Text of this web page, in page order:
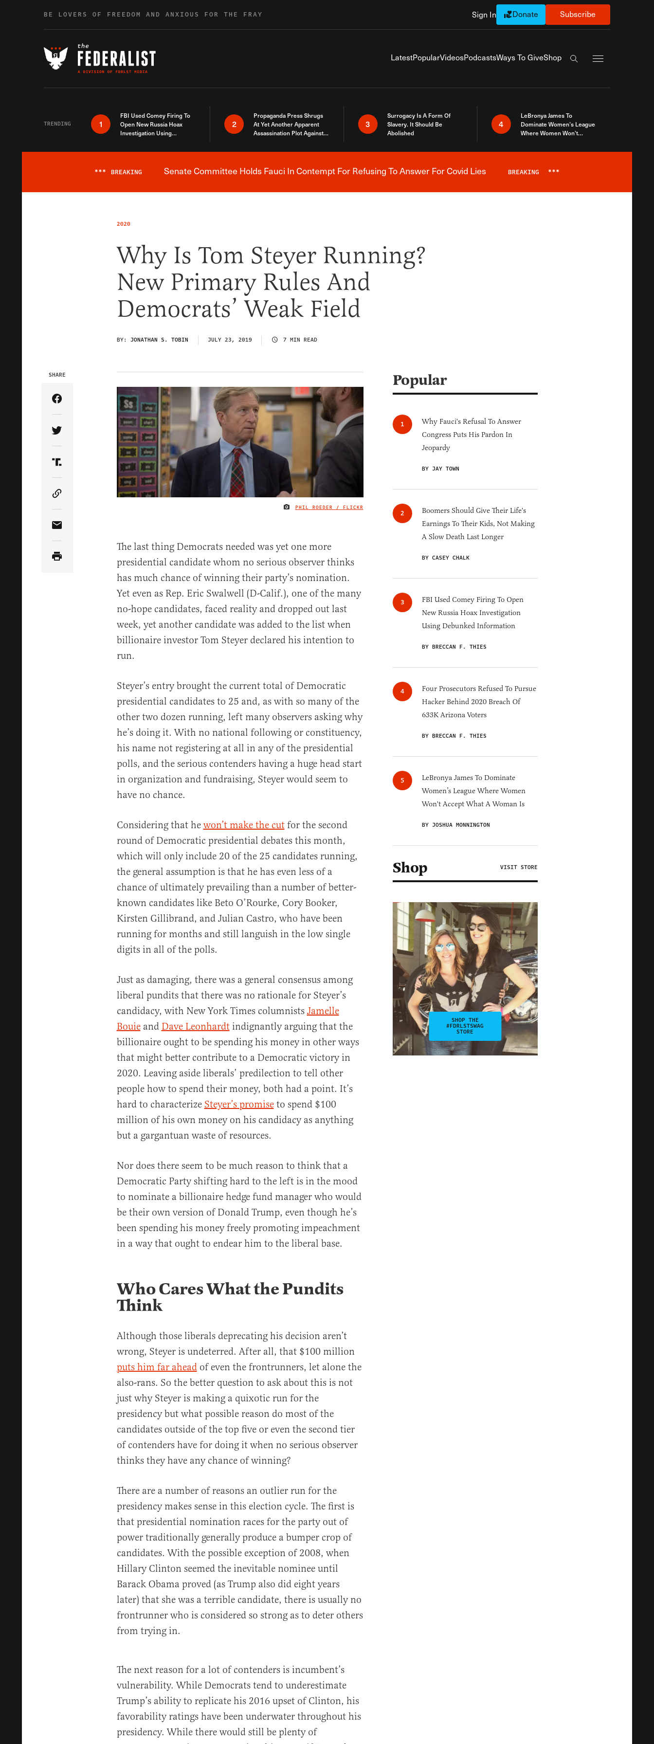
BE LOVERS OF FREEDOM AND ANXIOUS FOR THE FRAY Sign In Donate Subscribe
LatestPopularVideosPodcastsWays To GiveShop
Search the site
TRENDING 1
FBI Used Comey Firing To
Open New Russia Hoax
Investigation Using
2
Propaganda Press Shrugs
At Yet Another Apparent
Assassination Plot Against
3
Surrogacy Is A Form Of
Slavery. It Should Be
Abolished
4
LeBronya James To
Dominate Women’s League
Where Women Won’t
Breaking News Alert
*** BREAKING Senate Committee Holds Fauci In Contempt For Refusing To Answer For Covid Lies BREAKING ***
2020
Why Is Tom Steyer Running?
New Primary Rules And
Democrats’ Weak Field
BY: JONATHAN S. TOBIN JULY 23, 2019 7 MIN READ
IMAGE CREDIT
PHIL ROEDER / FLICKR
SHARE
Share Article on Facebook
Share Article on Twitter
Share Article on Truth Social
Copy Article Link
Share Article via Email
The last thing Democrats needed was yet one more
presidential candidate whom no serious observer thinks
has much chance of winning their party’s nomination.
Yet even as Rep. Eric Swalwell (D-Calif.), one of the many
no-hope candidates, faced reality and dropped out last
week, yet another candidate was added to the list when
billionaire investor Tom Steyer declared his intention to
run.
Steyer’s entry brought the current total of Democratic
presidential candidates to 25 and, as with so many of the
other two dozen running, left many observers asking why
he’s doing it. With no national following or constituency,
his name not registering at all in any of the presidential
polls, and the serious contenders having a huge head start
in organization and fundraising, Steyer would seem to
have no chance.
Considering that he won’t make the cutfor the second
round of Democratic presidential debates this month,
which will only include 20 of the 25 candidates running,
the general assumption is that he has even less of a
chance of ultimately prevailing than a number of better-
known candidates like Beto O’Rourke, Cory Booker,
Kirsten Gillibrand, and Julian Castro, who have been
running for months and still languish in the low single
digits in all of the polls.
Just as damaging, there was a general consensus among
liberal pundits that there was no rationale for Steyer’s
candidacy, with New York Times columnists Jamelle
Bouieand Dave Leonhardtindignantly arguing that the
billionaire ought to be spending his money in other ways
that might better contribute to a Democratic victory in
2020. Leaving aside liberals’ predilection to tell other
people how to spend their money, both had a point. It’s
hard to characterize Steyer’s promiseto spend $100
million of his own money on his candidacy as anything
but a gargantuan waste of resources.
Nor does there seem to be much reason to think that a
Democratic Party shifting hard to the left is in the mood
to nominate a billionaire hedge fund manager who would
be their own version of Donald Trump, even though he’s
been spending his money freely promoting impeachment
in a way that ought to endear him to the liberal base.
Who Cares What the Pundits
Think
Although those liberals deprecating his decision aren’t
wrong, Steyer is undeterred. After all, that $100 million
puts him far aheadof even the frontrunners, let alone the
also-rans. So the better question to ask about this is not
just why Steyer is making a quixotic run for the
presidency but what possible reason do most of the
candidates outside of the top five or even the second tier
of contenders have for doing it when no serious observer
thinks they have any chance of winning?
There are a number of reasons an outlier run for the
presidency makes sense in this election cycle. The first is
that presidential nomination races for the party out of
power traditionally generally produce a bumper crop of
candidates. With the possible exception of 2008, when
Hillary Clinton seemed the inevitable nominee until
Barack Obama proved (as Trump also did eight years
later) that she was a terrible candidate, there is usually no
frontrunner who is considered so strong as to deter others
from trying in.
The next reason for a lot of contenders is incumbent’s
vulnerability. While Democrats tend to underestimate
Trump’s ability to replicate his 2016 upset of Clinton, his
favorability ratings have been underwater throughout his
presidency. While there would still be plenty of
Popular
Why Fauci's Refusal To Answer
Congress Puts His Pardon In
Jeopardy
BY JAY TOWN
Boomers Should Give Their Life's
Earnings To Their Kids, Not Making
A Slow Death Last Longer
BY CASEY CHALK
FBI Used Comey Firing To Open
New Russia Hoax Investigation
Using Debunked Information
BY BRECCAN F. THIES
Four Prosecutors Refused To Pursue
Hacker Behind 2020 Breach Of
633K Arizona Voters
BY BRECCAN F. THIES
LeBronya James To Dominate
Women’s League Where Women
Won't Accept What A Woman Is
BY JOSHUA MONNINGTON
Shop VISIT STORE
SHOP THE
#FDRLSTSWAG
STORE